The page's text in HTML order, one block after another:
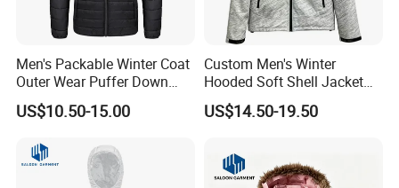
Men's Packable Winter Coat
Outer Wear Puffer Down
Jacket for Hiking Travel
US$10.50-15.00
Custom Men's Winter
Hooded Soft Shell Jacket
Daily Outdoor Clothing
US$14.50-19.50